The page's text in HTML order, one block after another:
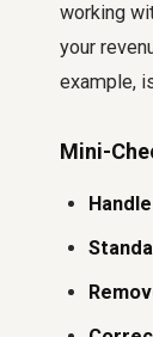
working
your
example,
Mini-